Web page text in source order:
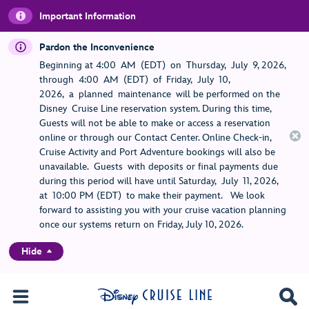
Important Information
Pardon the Inconvenience
Beginning at 4:00 AM (EDT) on Thursday, July 9, 2026,
through 4:00 AM (EDT) of Friday, July 10,
2026, a planned maintenance will be performed on the
Disney Cruise Line reservation system. During this time,
Guests will not be able to make or access a reservation
online or through our Contact Center. Online Check-in,
Cruise Activity and Port Adventure bookings will also be
unavailable. Guests with deposits or final payments due
during this period will have until Saturday, July 11, 2026,
at 10:00 PM (EDT) to make their payment. We look
forward to assisting you with your cruise vacation planning
once our systems return on Friday, July 10, 2026.
Hide